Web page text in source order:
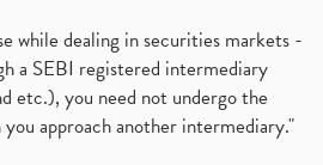
while dealing in securities markets -
a SEBI registered intermediary
etc.), you need not undergo the
you approach another intermediary."